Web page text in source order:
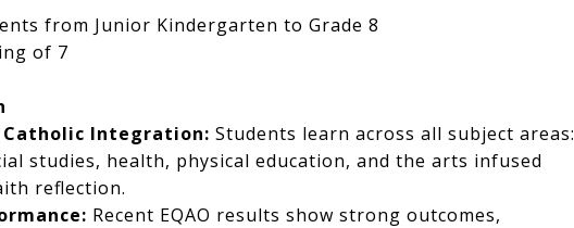
from Junior Kindergarten to Grade 8
of 7
Integration: Students learn across all subject areas:
studies, health, physical education, and the arts infused
reflection.
Recent EQAO results show strong outcomes,